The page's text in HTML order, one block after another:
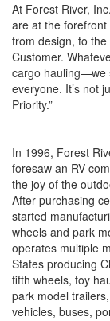
At Forest River,
are at the
from design, to
Customer.
cargo hauling—we
everyone. It’s not
Priority.”
In 1996, Forest
foresaw an RV
the joy of the
After purchasing
started
wheels and park
operates multiple
States producing
fifth wheels, toy
park model
vehicles, buses,